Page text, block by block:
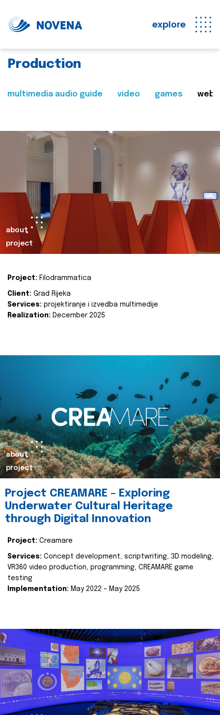
explore
Production
multimedia audio guide video games web
about
project
Project: Filodrammatica
Client: Grad Rijeka
Services: projektiranje i izvedba multimedije
Realization: December 2025
about
project
Project CREAMARE – Exploring
Underwater Cultural Heritage
through Digital Innovation
Project: Creamare
Services: Concept development, scriptwriting, 3D modeling,
VR360 video production, programming, CREAMARE game
testing
Implementation: May 2022 – May 2025